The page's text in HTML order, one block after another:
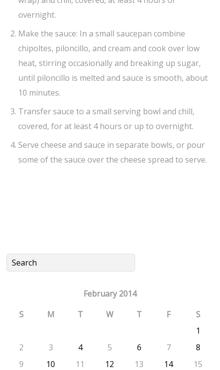
overnight.
Make the sauce: In a small saucepan combine
chipoltes, piloncillo, and cream and cook over low
heat, stirring occasionally and breaking up sugar,
until piloncillo is melted and sauce is smooth, about
10 minutes.
Transfer sauce to a small serving bowl and chill,
covered, for at least 4 hours or up to overnight.
Serve cheese and sauce in separate bowls, or pour
some of the sauce over the cheese spread to serve.
February 2014
S
M T W T F
S
1
2
3 4 5 6 7
8
9
10 11 12 13 14
15